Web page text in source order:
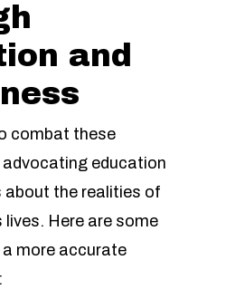
and
combat these
education
about the realities of
lives. Here are some
more accurate